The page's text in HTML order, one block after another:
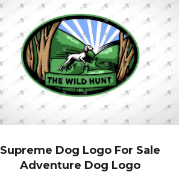
Supreme Dog Logo For Sale
Adventure Dog Logo